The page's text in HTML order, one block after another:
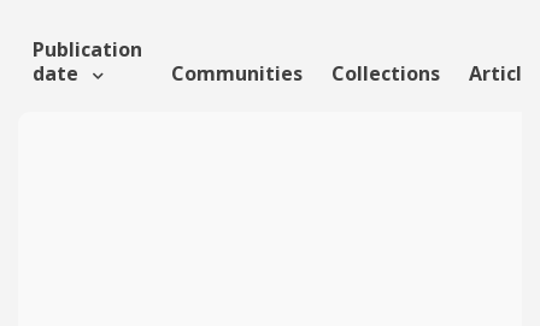
Funding info
Publication
date
Communities Collections